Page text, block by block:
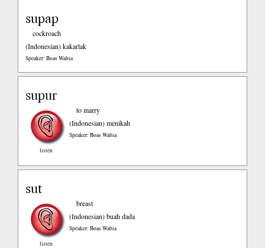
supap
cockroach
(Indonesian)kakarlak
Speaker: Boas Wabia
supur
listen
to marry
(Indonesian)menikah
Speaker: Boas Wabia
sut
listen
breast
(Indonesian)buah dada
Speaker: Boas Wabia